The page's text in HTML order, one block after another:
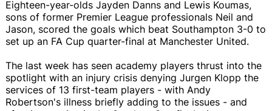
Eighteen-year-olds Jayden Danns and Lewis Koumas,
sons of former Premier League professionals Neil and
Jason, scored the goals which beat Southampton 3-0 to
set up an FA Cup quarter-final at Manchester United.
The last week has seen academy players thrust into the
spotlight with an injury crisis denying Jurgen Klopp the
services of 13 first-team players - with Andy
Robertson's illness briefly adding to the issues - and